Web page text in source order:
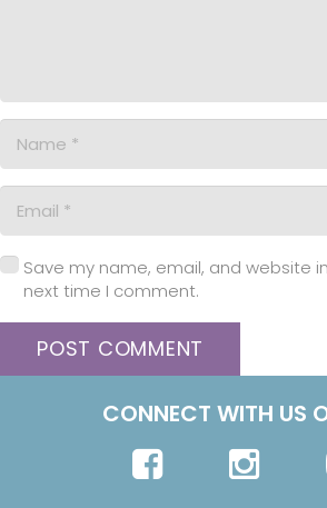
Save my name, email, and website
next time I comment.
POST COMMENT
CONNECT WITH US